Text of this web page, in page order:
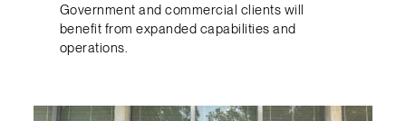
Government and commercial clients will
benefit from expanded capabilities and
operations.